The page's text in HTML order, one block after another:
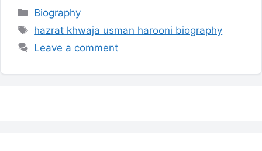
Categories
Biography
Tags
hazrat khwaja usman harooni biography
Leave a comment